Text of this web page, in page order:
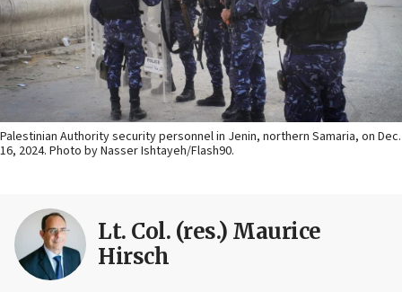
Palestinian Authority security personnel in Jenin, northern Samaria, on Dec.
16, 2024. Photo by Nasser Ishtayeh/Flash90.
Lt. Col. (res.) Maurice
Hirsch